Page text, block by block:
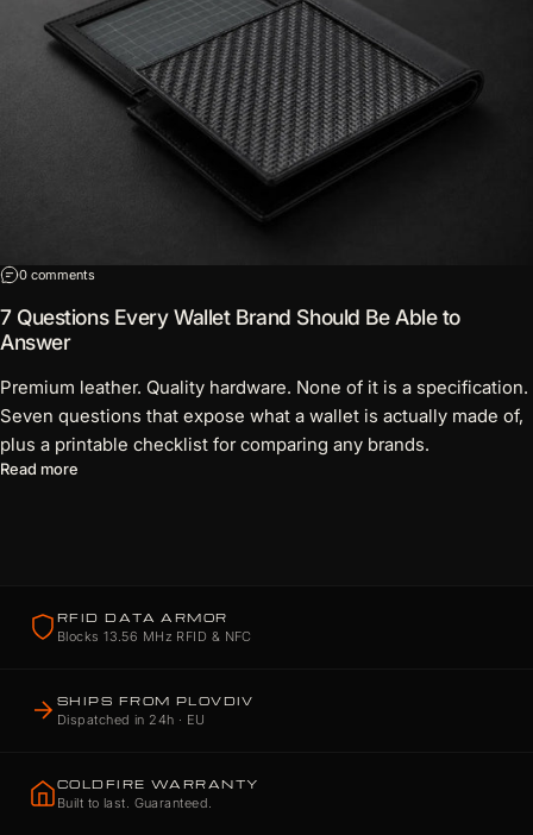
0 comments
7 Questions Every Wallet Brand Should Be Able to
Answer
Premium leather. Quality hardware. None of it is a specification.
Seven questions that expose what a wallet is actually made of,
plus a printable checklist for comparing any brands.
Read more
RFID DATA ARMOR
Blocks 13.56 MHz RFID & NFC
SHIPS FROM PLOVDIV
Dispatched in 24h · EU
COLDFIRE WARRANTY
Built to last. Guaranteed.